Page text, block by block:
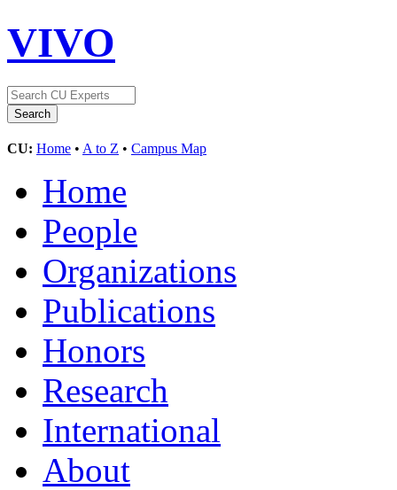
VIVO
CU: Home • A to Z • Campus Map
Home
People
Organizations
Publications
Honors
Research
International
About